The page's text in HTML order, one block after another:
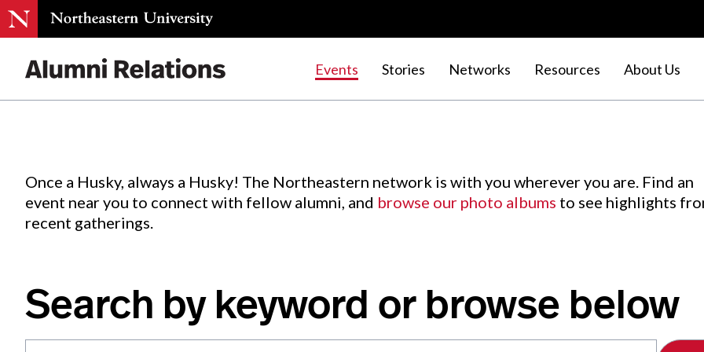
Events Stories Networks Resources About Us
Events.
Once a Husky, always a Husky! The Northeastern network is with you wherever you are. Find an
event near you to connect with fellow alumni, and browse our photo albums to see highlights
recent gatherings.
Search by keyword or browse below